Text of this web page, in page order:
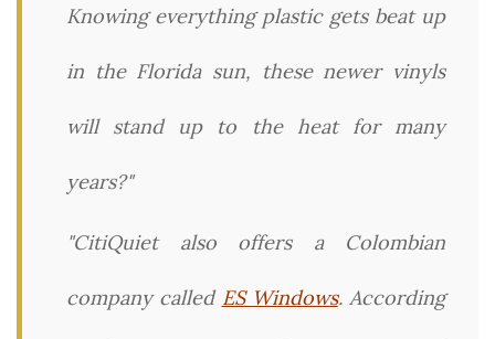
Knowing everything plastic gets beat up
in the Florida sun, these newer vinyls
will stand up to the heat for many
years?"
"CitiQuiet also offers a Colombian
company called ES Windows. According